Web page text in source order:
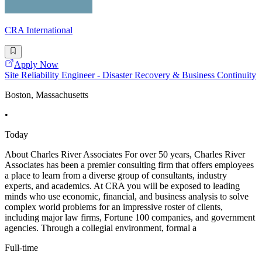
CRA International
Apply Now
Site Reliability Engineer - Disaster Recovery & Business Continuity
Boston, Massachusetts
•
Today
About Charles River Associates For over 50 years, Charles River
Associates has been a premier consulting firm that offers employees
a place to learn from a diverse group of consultants, industry
experts, and academics. At CRA you will be exposed to leading
minds who use economic, financial, and business analysis to solve
complex world problems for an impressive roster of clients,
including major law firms, Fortune 100 companies, and government
agencies. Through a collegial environment, formal a
Full-time